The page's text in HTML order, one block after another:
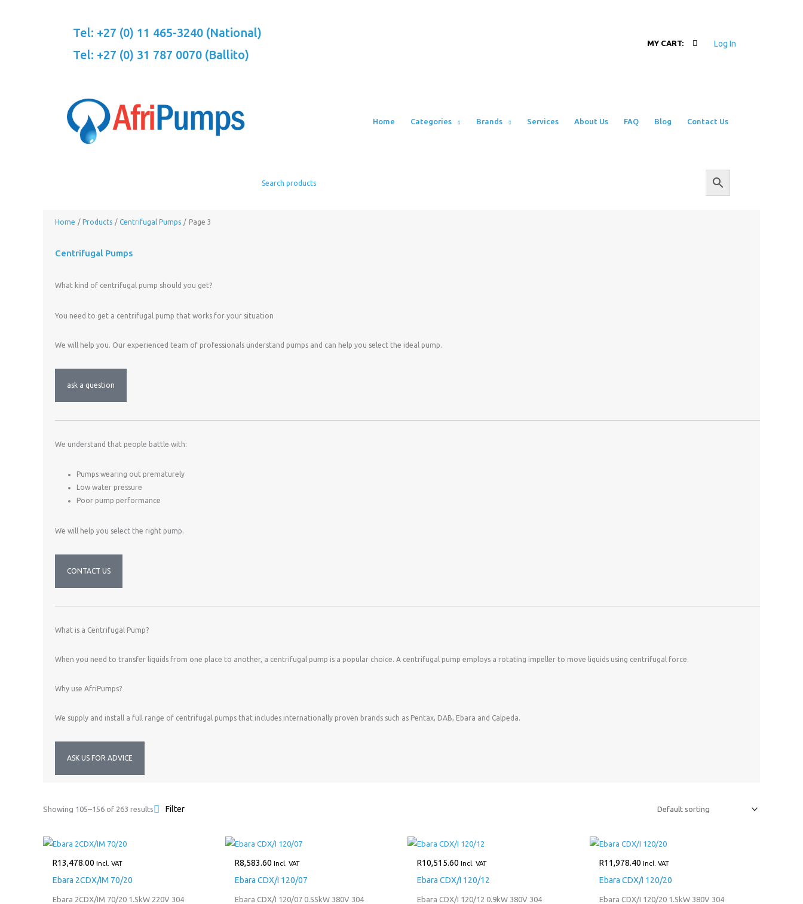
Tel: +27 (0) 11 465-3240 (National)
Tel: +27 (0) 31 787 0070 (Ballito)
MY CART: Log In
Home Categories Brands Services About Us FAQ Blog Contact Us
Home Products Centrifugal Pumps Page 3
Centrifugal Pumps
What kind of centrifugal pump should you get?
You need to get a centrifugal pump that works for your situation
We will help you. Our experienced team of professionals understand pumps and can help you select the ideal pump.
ask a question
We understand that people battle with:
Pumps wearing out prematurely
Low water pressure
Poor pump performance
We will help you select the right pump.
CONTACT US
What is a Centrifugal Pump?
When you need to transfer liquids from one place to another, a centrifugal pump is a popular choice. A centrifugal pump employs a rotating impeller to move liquids using centrifugal force.
Why use AfriPumps?
We supply and install a full range of centrifugal pumps that includes internationally proven brands such as Pentax, DAB, Ebara and Calpeda.
ASK US FOR ADVICE
Showing 105–156 of 263 results Filter
R13,478.00 Incl. VAT
Ebara 2CDX/IM 70/20
Ebara 2CDX/IM 70/20 1.5kW 220V 304
R8,583.60 Incl. VAT
Ebara CDX/I 120/07
Ebara CDX/I 120/07 0.55kW 380V 304
R10,515.60 Incl. VAT
Ebara CDX/I 120/12
Ebara CDX/I 120/12 0.9kW 380V 304
R11,978.40 Incl. VAT
Ebara CDX/I 120/20
Ebara CDX/I 120/20 1.5kW 380V 304